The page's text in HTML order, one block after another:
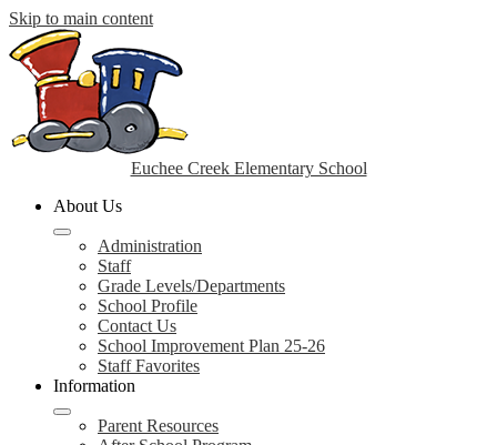
Skip to main content
Euchee Creek Elementary School
About Us
Administration
Staff
Grade Levels/Departments
School Profile
Contact Us
School Improvement Plan 25-26
Staff Favorites
Information
Parent Resources